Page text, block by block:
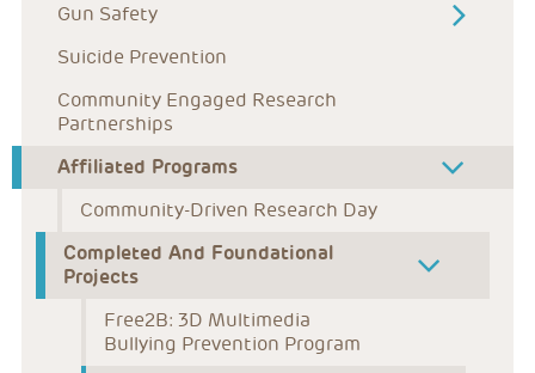
Gun Safety
Suicide Prevention
Community Engaged Research
Partnerships
Affiliated Programs
Community-Driven Research Day
Completed And Foundational
Projects
Free2B: 3D Multimedia
Bullying Prevention Program